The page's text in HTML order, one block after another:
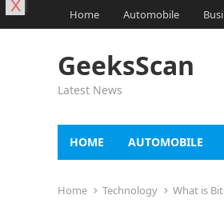
Home Automobile
GeeksScan
Latest News
HOME AUTOMOBILE
Home Technology What is
X